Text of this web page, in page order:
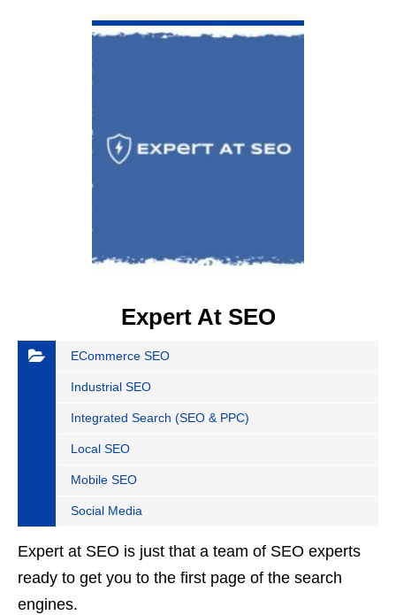
Expert At SEO
ECommerce SEO
Industrial SEO
Integrated Search (SEO & PPC)
Local SEO
Mobile SEO
Social Media
Expert at SEO is just that a team of SEO experts
ready to get you to the first page of the search
engines.